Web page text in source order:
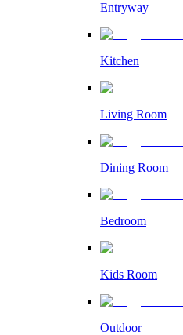
Entryway
Kitchen
Living Room
Dining Room
Bedroom
Kids Room
Outdoor